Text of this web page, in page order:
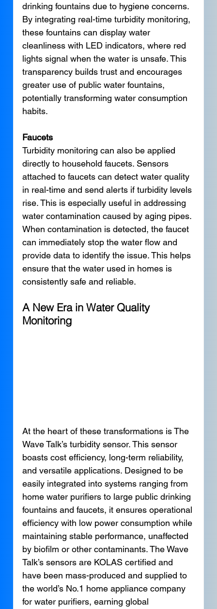
drinking fountains due to hygiene concerns.
By integrating real-time turbidity monitoring,
these fountains can display water
cleanliness with LED indicators, where red
lights signal when the water is unsafe. This
transparency builds trust and encourages
greater use of public water fountains,
potentially transforming water consumption
habits.
Faucets
Turbidity monitoring can also be applied
directly to household faucets. Sensors
attached to faucets can detect water quality
in real-time and send alerts if turbidity levels
rise. This is especially useful in addressing
water contamination caused by aging pipes.
When contamination is detected, the faucet
can immediately stop the water flow and
provide data to identify the issue. This helps
ensure that the water used in homes is
consistently safe and reliable.
A New Era in Water Quality
Monitoring
At the heart of these transformations is The
Wave Talk’s turbidity sensor. This sensor
boasts cost efficiency, long-term reliability,
and versatile applications. Designed to be
easily integrated into systems ranging from
home water purifiers to large public drinking
fountains and faucets, it ensures operational
efficiency with low power consumption while
maintaining stable performance, unaffected
by biofilm or other contaminants. The Wave
Talk’s sensors are KOLAS certified and
have been mass-produced and supplied to
the world’s No.1 home appliance company
for water purifiers, earning global